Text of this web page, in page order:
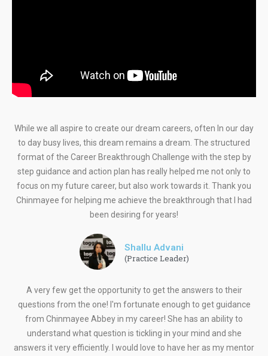
While we all aspire to create our dream careers, often In our day
to day busy lives, this dream remains a dream. The structured
format of the Career Breakthrough Challenge with the step by
step guidance and action plan has really helped me not only to
focus on my future career, but also work towards it. Thank you
Chinmayee for helping me achieve the breakthrough that I had
been desiring for years!
Shallu Advani
(Practice Leader)
A very few get the opportunity to get the answers to their
questions from the one! I'm fortunate enough to get guidance
from Chinmayee Abbey in my career! She has an ability to
understand what question is tickling in your mind and she
answers it very efficiently. I would love to have her as my mentor